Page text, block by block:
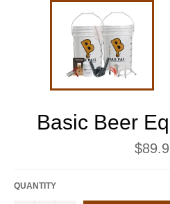
Basic Beer
Regular
price
QUANTITY